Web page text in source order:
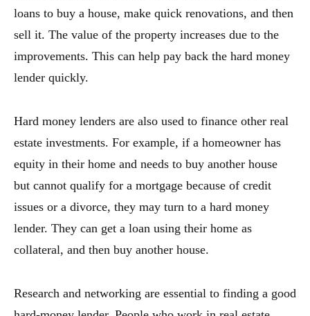
loans to buy a house, make quick renovations, and then
sell it. The value of the property increases due to the
improvements. This can help pay back the hard money
lender quickly.
Hard money lenders are also used to finance other real
estate investments. For example, if a homeowner has
equity in their home and needs to buy another house
but cannot qualify for a mortgage because of credit
issues or a divorce, they may turn to a hard money
lender. They can get a loan using their home as
collateral, and then buy another house.
Research and networking are essential to finding a good